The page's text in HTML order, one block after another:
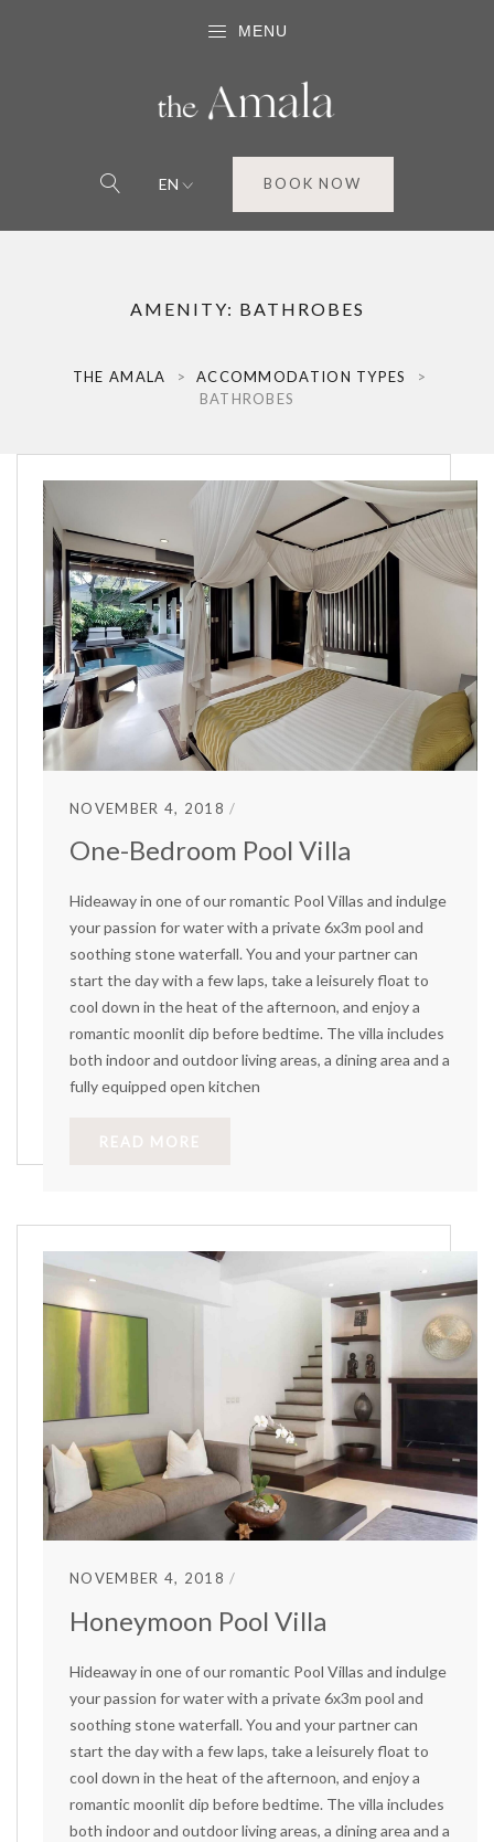
MENU
EN BOOK NOW
AMENITY: BATHROBES
THE AMALA > ACCOMMODATION TYPES
>
BATHROBES
NOVEMBER 4, 2018
One-Bedroom Pool Villa
Hideaway in one of our romantic Pool Villas and indulge
your passion for water with a private 6x3m pool and
soothing stone waterfall. You and your partner can
start the day with a few laps, take a leisurely float to
cool down in the heat of the afternoon, and enjoy a
romantic moonlit dip before bedtime. The villa includes
both indoor and outdoor living areas, a dining area and a
fully equipped open kitchen
READ MORE
NOVEMBER 4, 2018
Honeymoon Pool Villa
Hideaway in one of our romantic Pool Villas and indulge
your passion for water with a private 6x3m pool and
soothing stone waterfall. You and your partner can
start the day with a few laps, take a leisurely float to
cool down in the heat of the afternoon, and enjoy a
romantic moonlit dip before bedtime. The villa includes
both indoor and outdoor living areas, a dining area and a